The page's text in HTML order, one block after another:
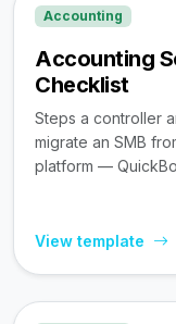
Accounting
Accounting
Checklist
Steps a controller
migrate an SMB
platform —
View template